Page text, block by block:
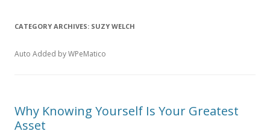
CATEGORY ARCHIVES: SUZY WELCH
Auto Added by WPeMatico
Why Knowing Yourself Is Your Greatest
Asset